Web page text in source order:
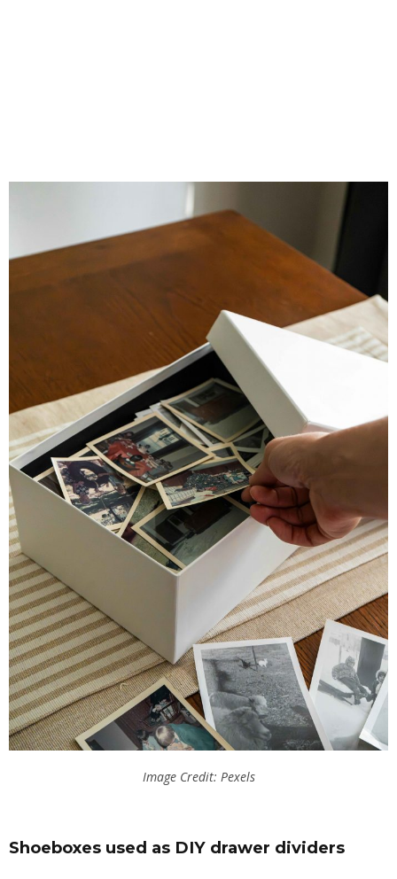
Image Credit: Pexels
Shoeboxes used as DIY drawer dividers